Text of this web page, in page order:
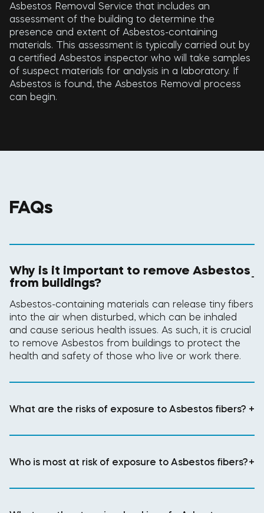
Asbestos Removal Service that includes an
assessment of the building to determine the
presence and extent of Asbestos-containing
materials. This assessment is typically carried out by
a certified Asbestos inspector who will take samples
of suspect materials for analysis in a laboratory. If
Asbestos is found, the Asbestos Removal process
can begin.
FAQs
Why is it important to remove Asbestos
from buildings? -
Asbestos-containing materials can release tiny fibers
into the air when disturbed, which can be inhaled
and cause serious health issues. As such, it is crucial
to remove Asbestos from buildings to protect the
health and safety of those who live or work there.
What are the risks of exposure to Asbestos fibers? +
Who is most at risk of exposure to Asbestos fibers?+